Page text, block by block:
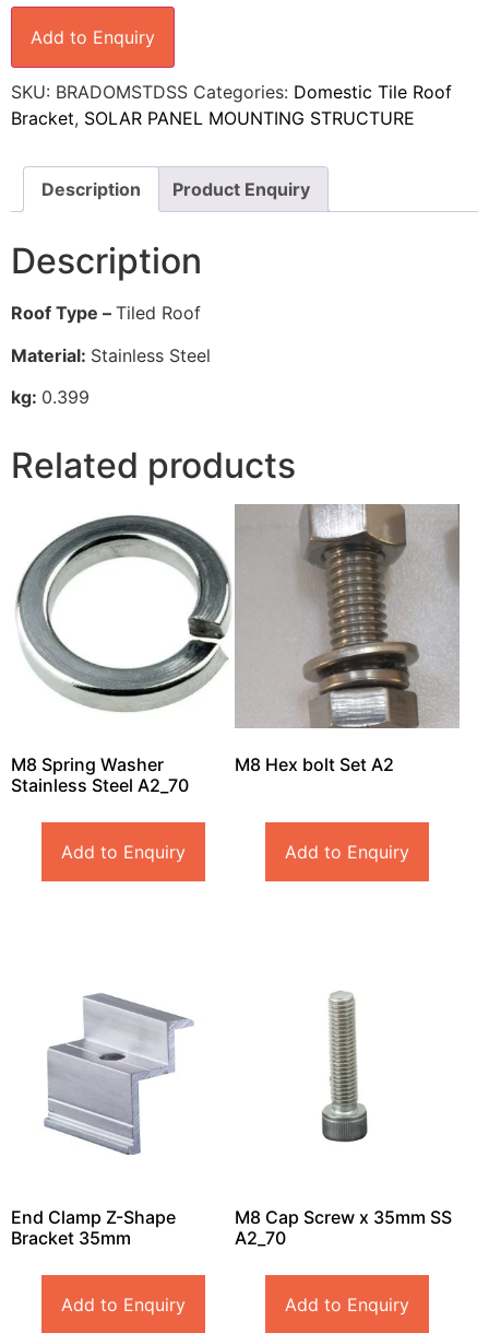
Add to Enquiry
SKU: BRADOMSTDSS Categories: Domestic Tile Roof
Bracket, SOLAR PANEL MOUNTING STRUCTURE
Description Product Enquiry
Description
Roof Type – Tiled Roof
Material: Stainless Steel
kg: 0.399
Related products
M8 Spring Washer
Stainless Steel A2_70
Add to Enquiry
M8 Hex bolt Set A2
Add to Enquiry
End Clamp Z-Shape
Bracket 35mm
Add to Enquiry
M8 Cap Screw x 35mm SS
A2_70
Add to Enquiry